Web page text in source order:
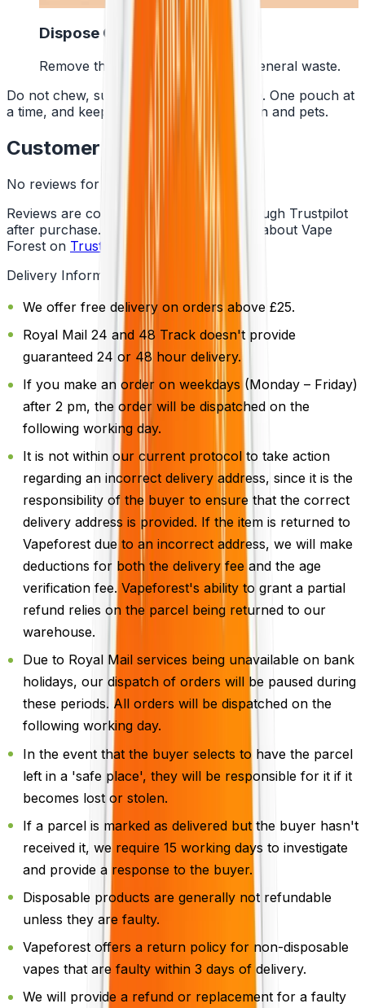
Dispose Of It
Remove the pouch and bin it with general waste.
Do not chew, suck or swallow the pouch. One pouch at
a time, and keep them away from children and pets.
Customer Reviews
No reviews for this product yet
Reviews are collected independently through Trustpilot
after purchase. See what customers say about Vape
Forest on Trustpilot
Delivery Information
We offer free delivery on orders above £25.
Royal Mail 24 and 48 Track doesn't provide
guaranteed 24 or 48 hour delivery.
If you make an order on weekdays (Monday – Friday)
after 2 pm, the order will be dispatched on the
following working day.
It is not within our current protocol to take action
regarding an incorrect delivery address, since it is the
responsibility of the buyer to ensure that the correct
delivery address is provided. If the item is returned to
Vapeforest due to an incorrect address, we will make
deductions for both the delivery fee and the age
verification fee. Vapeforest's ability to grant a partial
refund relies on the parcel being returned to our
warehouse.
Due to Royal Mail services being unavailable on bank
holidays, our dispatch of orders will be paused during
these periods. All orders will be dispatched on the
following working day.
In the event that the buyer selects to have the parcel
left in a 'safe place', they will be responsible for it if it
becomes lost or stolen.
If a parcel is marked as delivered but the buyer hasn't
received it, we require 15 working days to investigate
and provide a response to the buyer.
Disposable products are generally not refundable
unless they are faulty.
Vapeforest offers a return policy for non-disposable
vapes that are faulty within 3 days of delivery.
We will provide a refund or replacement for a faulty